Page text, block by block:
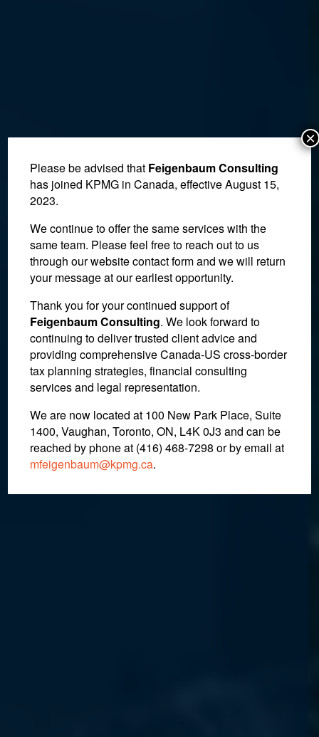
Estate Litigation
Please be advised that Feigenbaum Consulting
has joined KPMG in Canada, effective August 15,
2023.
We continue to offer the same services with the
same team. Please feel free to reach out to us
through our website contact form and we will return
your message at our earliest opportunity.
Thank you for your continued support of
Feigenbaum Consulting. We look forward to
continuing to deliver trusted client advice and
providing comprehensive Canada-US cross-border
tax planning strategies, financial consulting
services and legal representation.
We are now located at 100 New Park Place, Suite
1400, Vaughan, Toronto, ON, L4K 0J3 and can be
reached by phone at (416) 468-7298 or by email at
mfeigenbaum@kpmg.ca.
×